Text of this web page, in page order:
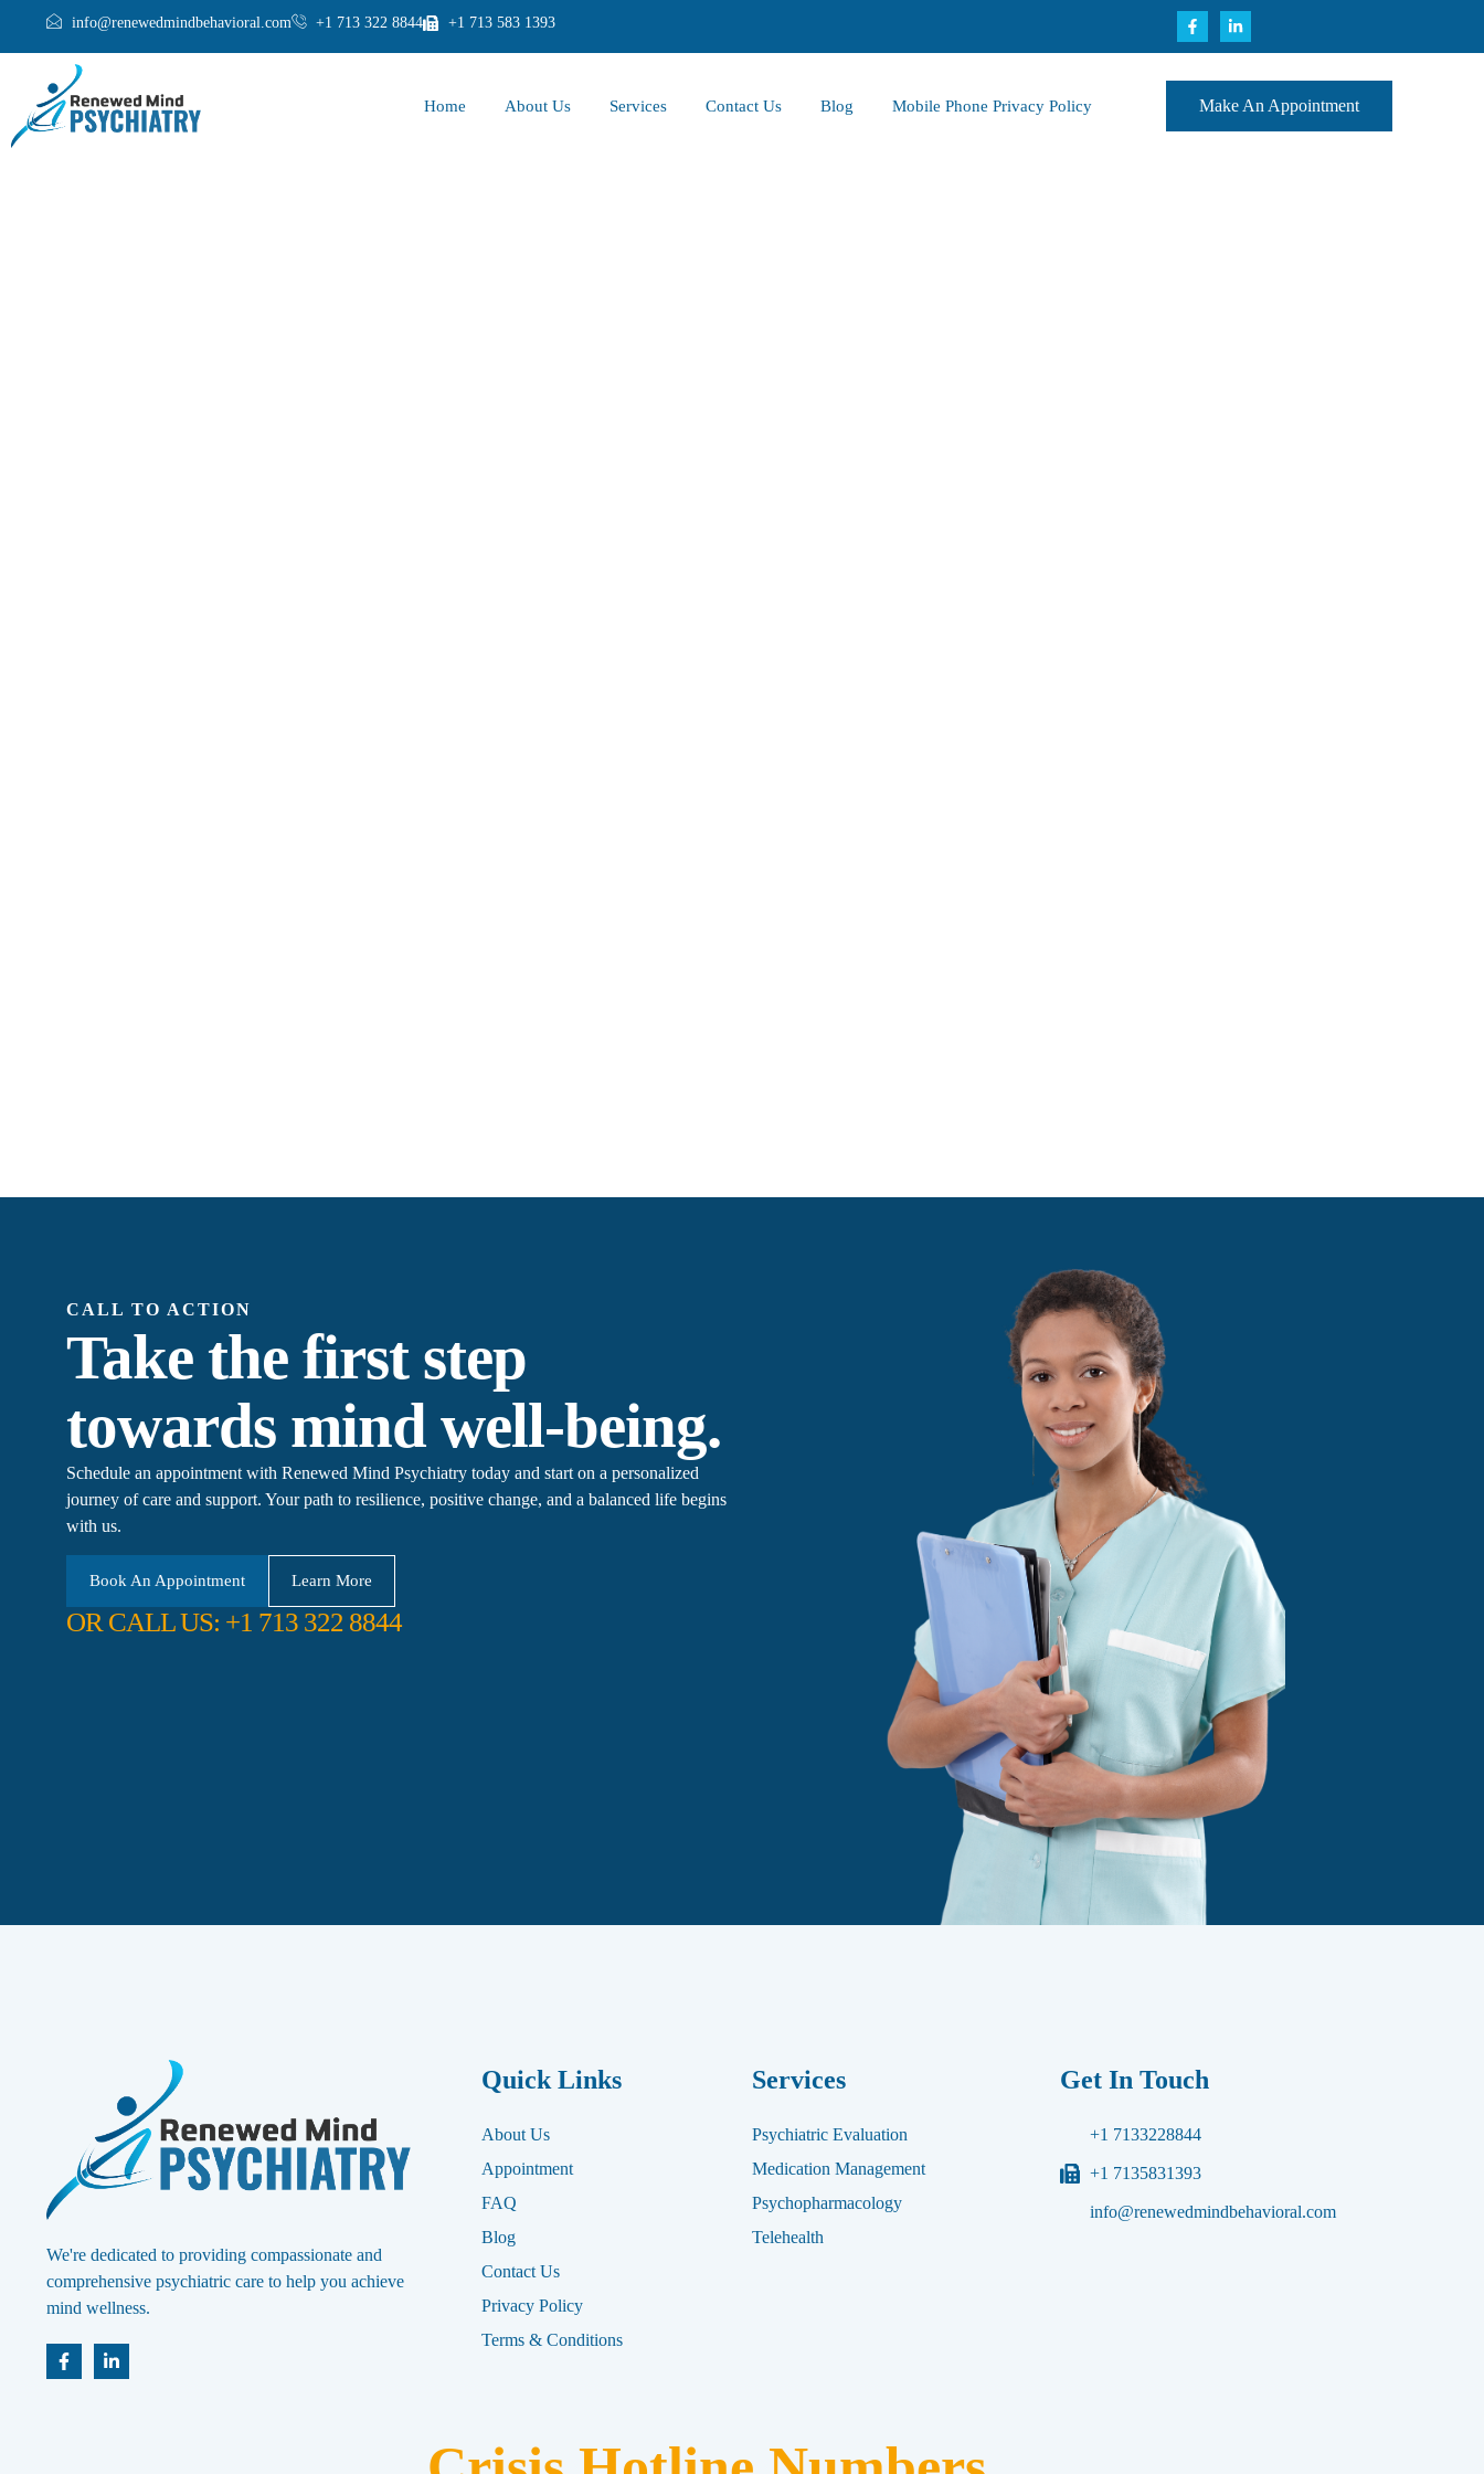
info@renewedmindbehavioral.com +1 713 322 8844 +1 713 583 1393
Home About Us Services Contact Us Blog Mobile Phone Privacy Policy Make An Appointment
CALL TO ACTION
Take the first step
towards mind well-being.
Schedule an appointment with Renewed Mind Psychiatry today and start on a personalized
journey of care and support. Your path to resilience, positive change, and a balanced life begins
with us.
Book An Appointment Learn More
OR CALL US: +1 713 322 8844
We're dedicated to providing compassionate and
comprehensive psychiatric care to help you achieve
mind wellness.
Quick Links
About Us
Appointment
FAQ
Blog
Contact Us
Privacy Policy
Terms & Conditions
Services
Psychiatric Evaluation
Medication Management
Psychopharmacology
Telehealth
Get In Touch
+1 7133228844
+1 7135831393
info@renewedmindbehavioral.com